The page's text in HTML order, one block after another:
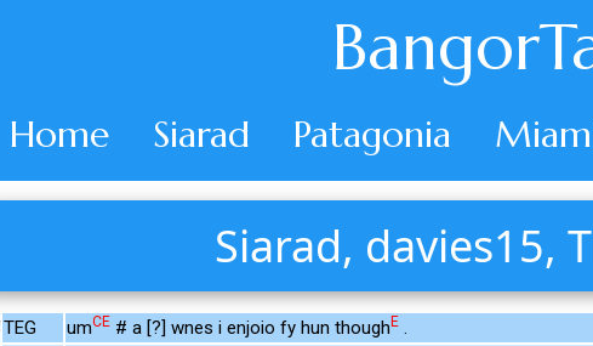
Home Siarad Patagonia
Siarad, davies15,
TEG umCE # a [?] wnes i enjoio fy hun thoughE .